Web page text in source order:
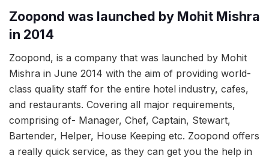
Zoopond was launched by Mohit Mishra
in 2014
Zoopond, is a company that was launched by Mohit
Mishra in June 2014 with the aim of providing world-
class quality staff for the entire hotel industry, cafes,
and restaurants. Covering all major requirements,
comprising of- Manager, Chef, Captain, Stewart,
Bartender, Helper, House Keeping etc. Zoopond offers
a really quick service, as they can get you the help in